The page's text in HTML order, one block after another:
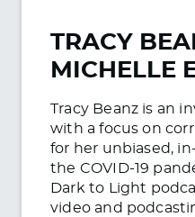
TRACY
MICHELLE
Tracy Beanz is an
with a focus on
for her unbiased,
the COVID-19
Dark to Light
video and